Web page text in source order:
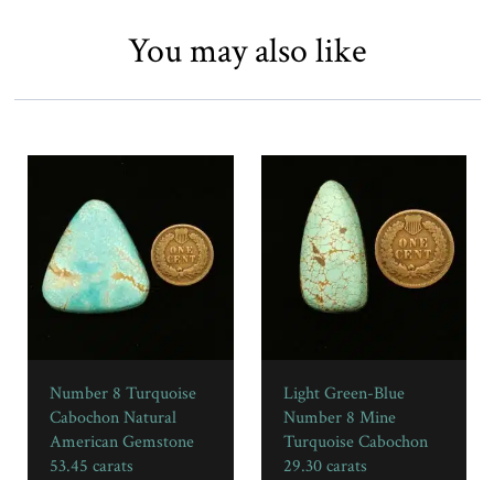
You may also like
Number 8 Turquoise
Cabochon Natural
American Gemstone
53.45 carats
Light Green-Blue
Number 8 Mine
Turquoise Cabochon
29.30 carats